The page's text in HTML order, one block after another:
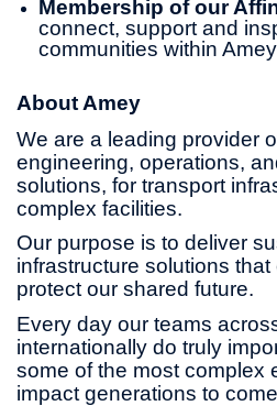
Membership of our
connect, support and
communities within Amey
About Amey
We are a leading provider
engineering, operations,
solutions, for transport
complex facilities.
Our purpose is to deliver
infrastructure solutions
protect our shared future.
Every day our teams
internationally do truly
some of the most complex
impact generations to